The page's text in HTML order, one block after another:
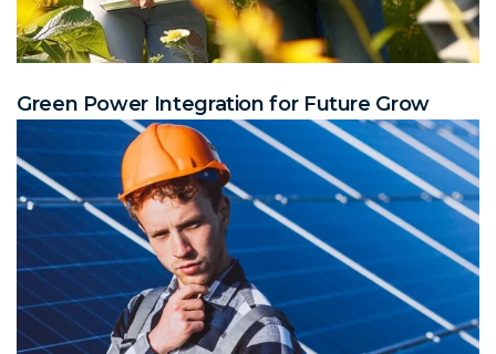
Green Power Integration for Future Grow